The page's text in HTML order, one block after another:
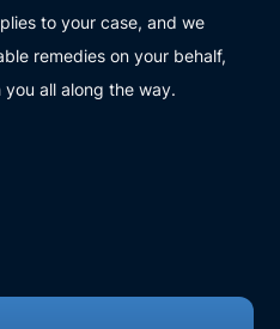
to your case, and we
remedies on your behalf,
all along the way.